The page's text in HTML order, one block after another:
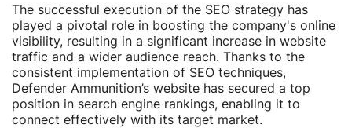
The successful execution of the SEO strategy has
played a pivotal role in boosting the company's online
visibility, resulting in a significant increase in website
traffic and a wider audience reach. Thanks to the
consistent implementation of SEO techniques,
Defender Ammunition’s website has secured a top
position in search engine rankings, enabling it to
connect effectively with its target market.